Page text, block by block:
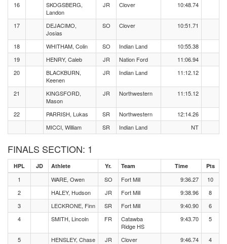
16
SKOGSBERG,
Landon
JR Clover 10:48.74
17
DEJACIMO,
Josias
SO Clover 10:51.71
18 WHITHAM, Colin SO Indian Land
10:55.38
19
HENRY, Caleb JR Nation Ford
11:06.94
20
BLACKBURN,
Keenen
JR Indian Land 11:12.12
21
KINGSFORD,
Mason
JR Northwestern 11:15.12
22 PARRISH, Lukas SR Northwestern
12:14.26
MICCI, William
SR Indian Land NT
FINALS SECTION: 1
HPL JD Athlete Yr. Team Time Pts
1 WARE, Owen SO Fort Mill 9:36.27
10
2
HALEY, Hudson JR Fort Mill 9:38.96
8
3
LECKRONE, Finn SR Fort Mill 9:40.90
6
4
SMITH, Lincoln FR
Catawba
Ridge HS
9:43.70 5
5 HENSLEY, Chase JR Clover 9:46.74
4